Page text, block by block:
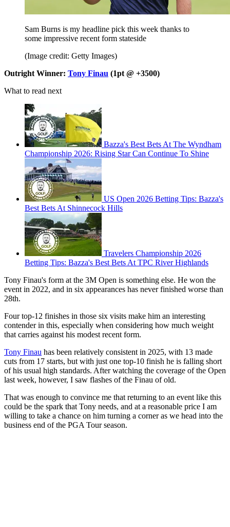
Sam Burns is my headline pick this week thanks to
some impressive recent form stateside
(Image credit: Getty Images)
Outright Winner: Tony Finau (1pt @ +3500)
What to read next
Bazza's Best Bets At The Wyndham
Championship 2026: Rising Star Can Continue To Shine
US Open 2026 Betting Tips: Bazza's
Best Bets At Shinnecock Hills
Travelers Championship 2026
Betting Tips: Bazza's Best Bets At TPC River Highlands
Tony Finau's form at the 3M Open is something else. He won the
event in 2022, and in six appearances has never finished worse than
28th.
Four top-12 finishes in those six visits make him an interesting
contender in this, especially when considering how much weight
that carries against his modest recent form.
Tony Finau has been relatively consistent in 2025, with 13 made
cuts from 17 starts, but with just one top-10 finish he is falling short
of his usual high standards. After watching the coverage of the Open
last week, however, I saw flashes of the Finau of old.
That was enough to convince me that returning to an event like this
could be the spark that Tony needs, and at a reasonable price I am
willing to take a chance on him turning a corner as we head into the
business end of the PGA Tour season.